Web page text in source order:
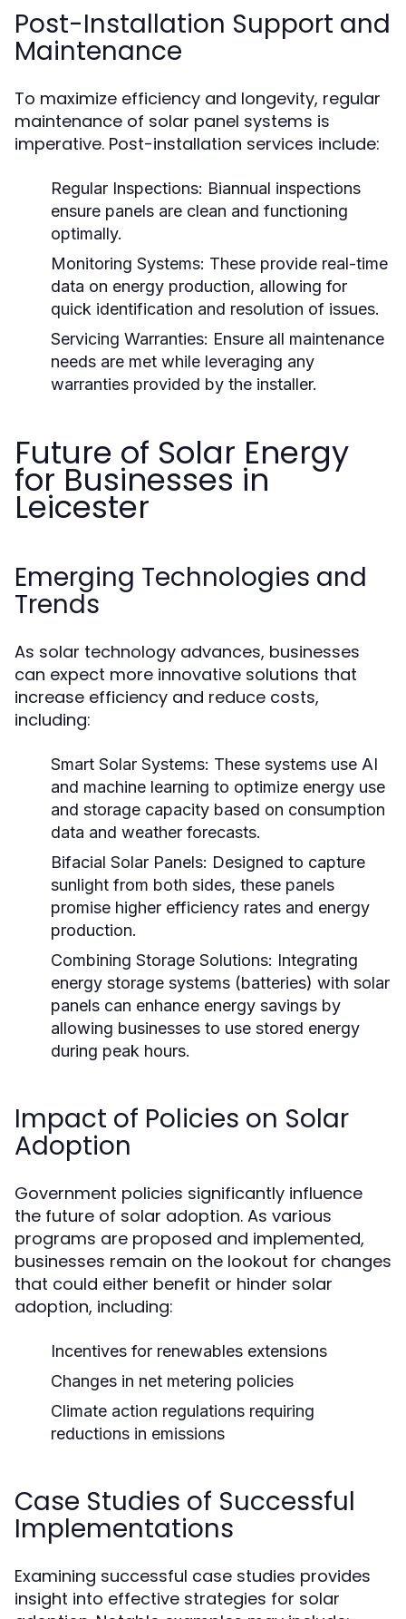
Post-Installation Support and
Maintenance
To maximize efficiency and longevity, regular
maintenance of solar panel systems is
imperative. Post-installation services include:
Regular Inspections: Biannual inspections
ensure panels are clean and functioning
optimally.
Monitoring Systems: These provide real-time
data on energy production, allowing for
quick identification and resolution of issues.
Servicing Warranties: Ensure all maintenance
needs are met while leveraging any
warranties provided by the installer.
Future of Solar Energy
for Businesses in
Leicester
Emerging Technologies and
Trends
As solar technology advances, businesses
can expect more innovative solutions that
increase efficiency and reduce costs,
including:
Smart Solar Systems: These systems use AI
and machine learning to optimize energy use
and storage capacity based on consumption
data and weather forecasts.
Bifacial Solar Panels: Designed to capture
sunlight from both sides, these panels
promise higher efficiency rates and energy
production.
Combining Storage Solutions: Integrating
energy storage systems (batteries) with solar
panels can enhance energy savings by
allowing businesses to use stored energy
during peak hours.
Impact of Policies on Solar
Adoption
Government policies significantly influence
the future of solar adoption. As various
programs are proposed and implemented,
businesses remain on the lookout for changes
that could either benefit or hinder solar
adoption, including:
Incentives for renewables extensions
Changes in net metering policies
Climate action regulations requiring
reductions in emissions
Case Studies of Successful
Implementations
Examining successful case studies provides
insight into effective strategies for solar